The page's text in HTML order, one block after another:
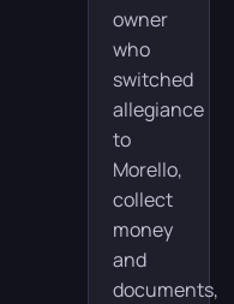
owner
who
switched
allegiance
to
Morello,
collect
money
and
documents,